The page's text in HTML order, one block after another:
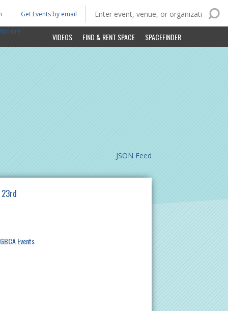
VIDEOS FIND & RENT SPACE SPACEFINDER
Get Events by email
JSON Feed
GBCA Events